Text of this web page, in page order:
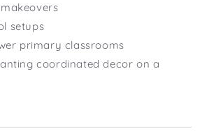
setups
primary classrooms
coordinated decor on a